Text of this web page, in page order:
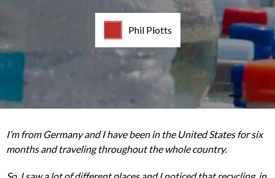
Phil Plotts
I’m from Germany and I have been in the United States for six
months and traveling throughout the whole country.